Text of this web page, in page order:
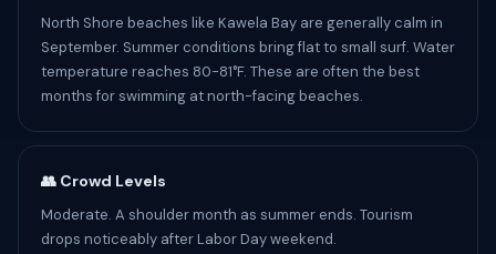
North Shore beaches like Kawela Bay are generally calm in
September. Summer conditions bring flat to small surf. Water
temperature reaches 80-81°F. These are often the best
months for swimming at north-facing beaches.
👥 Crowd Levels
Moderate. A shoulder month as summer ends. Tourism
drops noticeably after Labor Day weekend.